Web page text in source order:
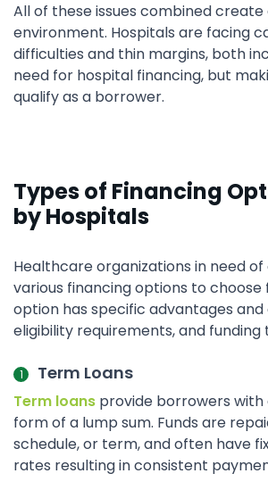
All of these issues combined
environment. Hospitals are facing
difficulties and thin margins, both
need for hospital financing, but
qualify as a borrower.
Types of Financing
by Hospitals
Healthcare organizations in need
various financing options to choose
option has specific advantages
eligibility requirements, and funding
Term Loans
Term loans provide borrowers
form of a lump sum. Funds are
schedule, or term, and often have
rates resulting in consistent